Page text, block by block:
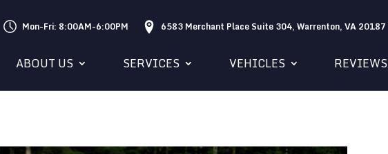
Mon-Fri: 8:00AM-6:00PM 6583 Merchant Place Suite 304, Warrenton, VA 20187
ABOUT US SERVICES VEHICLES REVIEWS